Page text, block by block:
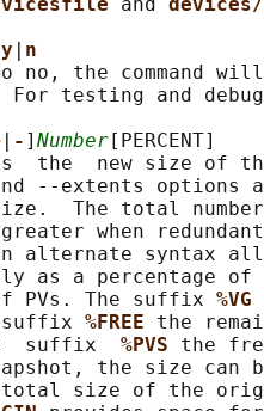
and
n
no, the command
For testing and
- ] Number [PERCENT]
the  new size of
--extents options
The total
when
alternate syntax
as a percentage
PVs. The suffix
%VG
%FREE the
suffix
%PVS the
the size can
size of the